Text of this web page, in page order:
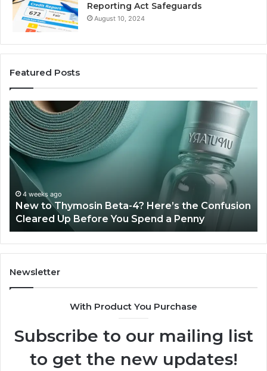
Reporting Act Safeguards
August 10, 2024
Featured Posts
Sydney
Based
Orthodontic
Specialists:
Combining
Experience,
Technology,
And
Patient
Care
Sydney Based Orthodontic Specialists:
Combining Experience, Technology, And
Patient Care
Newsletter
With Product You Purchase
Subscribe to our mailing list
to get the new updates!